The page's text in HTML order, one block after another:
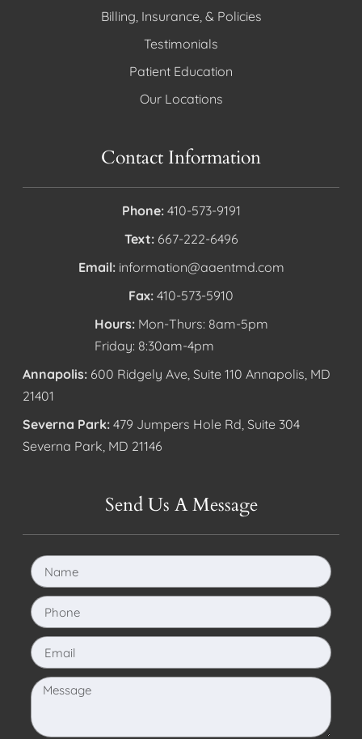
Billing, Insurance, & Policies
Testimonials
Patient Education
Our Locations
Contact Information
Phone: 410-573-9191
Text: 667-222-6496
Email: information@aaentmd.com
Fax: 410-573-5910
Hours: Mon-Thurs: 8am-5pm
Friday: 8:30am-4pm
Annapolis: 600 Ridgely Ave, Suite 110 Annapolis, MD
21401
Severna Park: 479 Jumpers Hole Rd, Suite 304
Severna Park, MD 21146
Send Us A Message